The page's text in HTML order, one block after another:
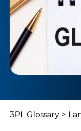
3PL Glossary >